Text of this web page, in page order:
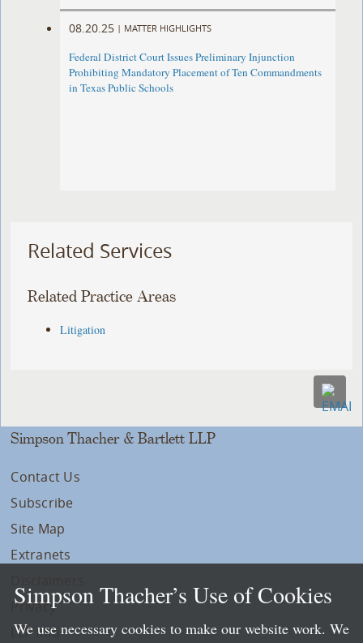
08.20.25 | MATTER HIGHLIGHTS
Federal District Court Issues Preliminary Injunction
Prohibiting Mandatory Placement of Ten Commandments
in Texas Public Schools
Related Services
Related Practice Areas
Litigation
Simpson Thacher & Bartlett LLP
Contact Us
Subscribe
Site Map
Extranets
Privacy
LLP Info
Simpson Thacher’s Use of Cookies
We use necessary cookies to make our website work. We